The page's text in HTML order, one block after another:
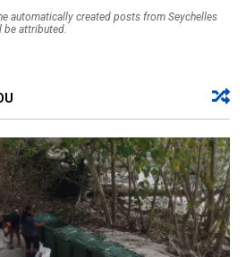
automatically created posts from Seychelles
be attributed.